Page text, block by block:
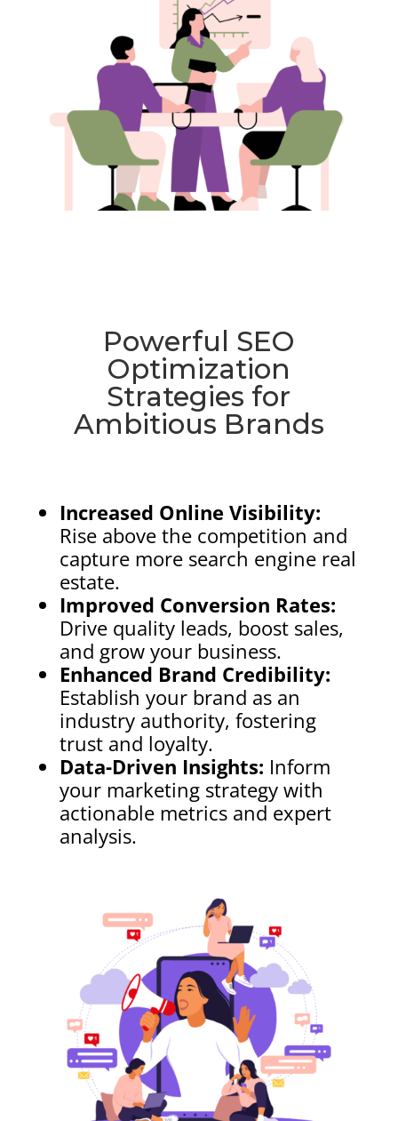
Powerful SEO
Optimization
Strategies for
Ambitious Brands
Increased Online Visibility:
Rise above the competition and
capture more search engine real
estate.
Improved Conversion Rates:
Drive quality leads, boost sales,
and grow your business.
Enhanced Brand Credibility:
Establish your brand as an
industry authority, fostering
trust and loyalty.
Data-Driven Insights: Inform
your marketing strategy with
actionable metrics and expert
analysis.